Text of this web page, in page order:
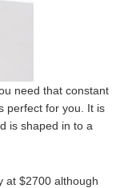
need that constant
perfect for you. It is
is shaped in to a
at $2700 although